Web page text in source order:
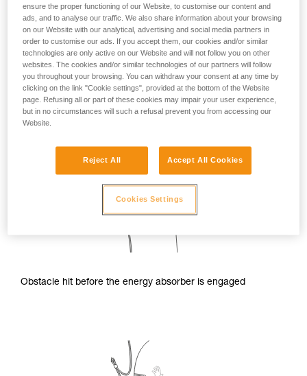
Obstacle hit before the energy absorber is engaged
ensure the proper functioning of our Website, to customise our content and
ads, and to analyse our traffic. We also share information about your browsing
on our Website with our analytical, advertising and social media partners in
order to customise our ads. If you accept them, our cookies and/or similar
technologies are only active on our Website and will not follow you on other
websites. The cookies and/or similar technologies of our partners will follow
you throughout your browsing. You can withdraw your consent at any time by
clicking on the link "Cookie settings", provided at the bottom of the Website
page. Refusing all or part of these cookies may impair your user experience,
but in no circumstances will such a refusal prevent you from accessing our
Website.
Reject All Accept All Cookies
Cookies Settings